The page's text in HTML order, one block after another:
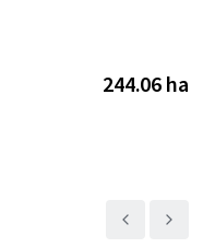
25 June 2026.
244.06 ha